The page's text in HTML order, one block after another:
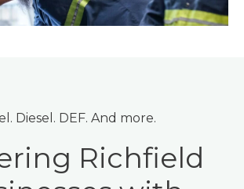
Diesel. DEF. And more.
Richfield